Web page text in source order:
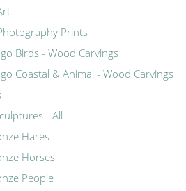
Prints
Birds - Wood Carvings
Coastal & Animal - Wood Carvings
- All
Hares
Horses
People